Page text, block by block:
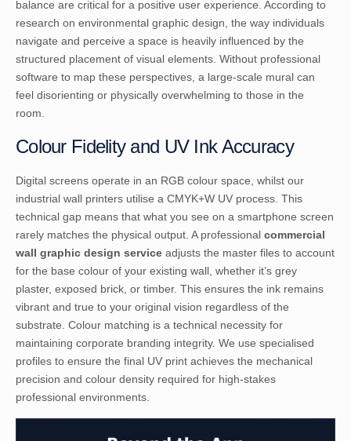
balance are critical for a positive user experience. According to
research on environmental graphic design , the way individuals
navigate and perceive a space is heavily influenced by the
structured placement of visual elements. Without professional
software to map these perspectives, a large-scale mural can
feel disorienting or physically overwhelming to those in the
room.
Colour Fidelity and UV Ink Accuracy
Digital screens operate in an RGB colour space, whilst our
industrial wall printers utilise a CMYK+W UV process. This
technical gap means that what you see on a smartphone screen
rarely matches the physical output. A professional commercial
wall graphic design service adjusts the master files to account
for the base colour of your existing wall, whether it’s grey
plaster, exposed brick, or timber. This ensures the ink remains
vibrant and true to your original vision regardless of the
substrate. Colour matching is a technical necessity for
maintaining corporate branding integrity. We use specialised
profiles to ensure the final UV print achieves the mechanical
precision and colour density required for high-stakes
professional environments.